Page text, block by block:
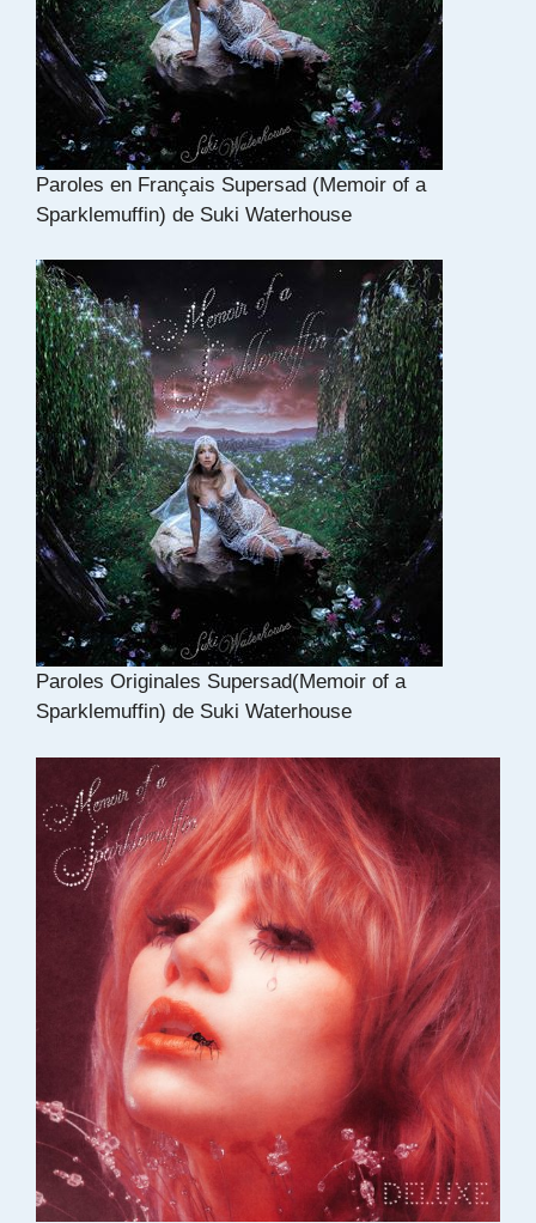
Paroles en Français Supersad (Memoir of a
Sparklemuffin) de Suki Waterhouse
Paroles Originales Supersad(Memoir of a
Sparklemuffin) de Suki Waterhouse